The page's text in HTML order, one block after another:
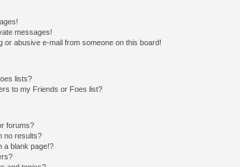
messages!
or abusive e-mail from someone on this board!
lists?
to my Friends or Foes list?
forums?
no results?
a blank page!?